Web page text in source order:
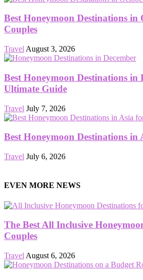
Best Honeymoon Destinations in
Couples
Travel August 3, 2026
Best Honeymoon Destinations in
Ultimate Guide
Travel July 7, 2026
Best Honeymoon Destinations in
Travel July 6, 2026
EVEN MORE NEWS
The Best All Inclusive
Couples
Travel August 6, 2026